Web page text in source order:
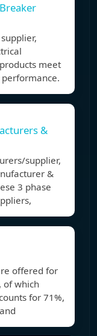
meet
&
supplier,
&
3 phase
offered for
of which
for 71%,